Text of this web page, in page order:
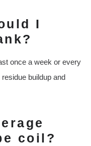
I
once a week or every
buildup and
coil?